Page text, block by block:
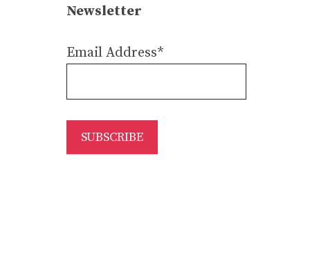
Newsletter
Email Address*